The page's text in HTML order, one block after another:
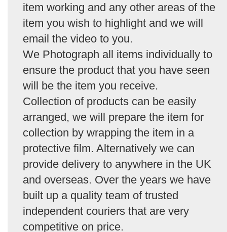
item working and any other areas of the
item you wish to highlight and we will
email the video to you.
We Photograph all items individually to
ensure the product that you have seen
will be the item you receive.
Collection of products can be easily
arranged, we will prepare the item for
collection by wrapping the item in a
protective film. Alternatively we can
provide delivery to anywhere in the UK
and overseas. Over the years we have
built up a quality team of trusted
independent couriers that are very
competitive on price.